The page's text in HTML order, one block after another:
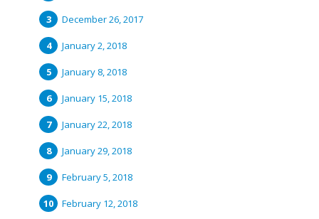
December 26, 2017
January 2, 2018
January 8, 2018
January 15, 2018
January 22, 2018
January 29, 2018
February 5, 2018
February 12, 2018